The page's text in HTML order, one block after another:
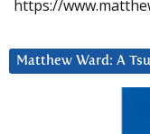
https://
Matthew Ward: A